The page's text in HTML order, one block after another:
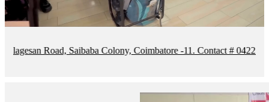
Saibaba Colony, Coimbatore -11. Contact # 0422 4208105 /